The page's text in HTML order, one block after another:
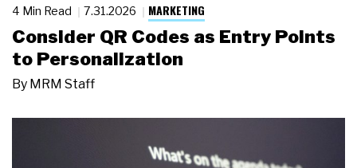
4 Min Read 7.31.2026 MARKETING
Consider QR Codes as Entry Points
to Personalization
By MRM Staff